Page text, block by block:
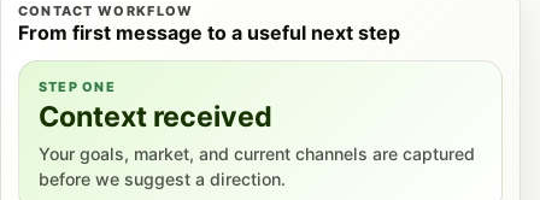
CONTACT WORKFLOW
From first message to a useful next step
STEP ONE
Context received
Your goals, market, and current channels are captured
before we suggest a direction.